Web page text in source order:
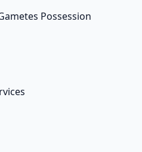
Possession